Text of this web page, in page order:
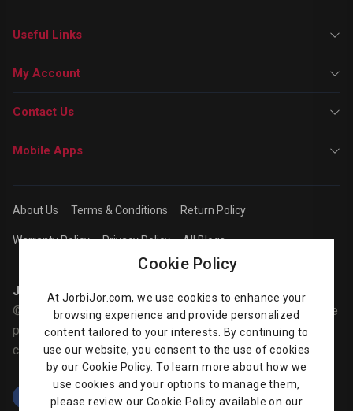
Useful Links
My Account
Contact Us
Mobile Apps
About Us Terms & Conditions Return Policy
Warranty Policy Privacy Policy All Blogs
Jorbijor | Online Shop
© Jorbijor.com Since 2014 | Trademarks and brands are the
property of their respective owners. Prices are subject to
change without any prior notice.
Cookie Policy
At JorbiJor.com, we use cookies to enhance your
browsing experience and provide personalized
content tailored to your interests. By continuing to
use our website, you consent to the use of cookies
by our Cookie Policy. To learn more about how we
use cookies and your options to manage them,
please review our Cookie Policy available on our